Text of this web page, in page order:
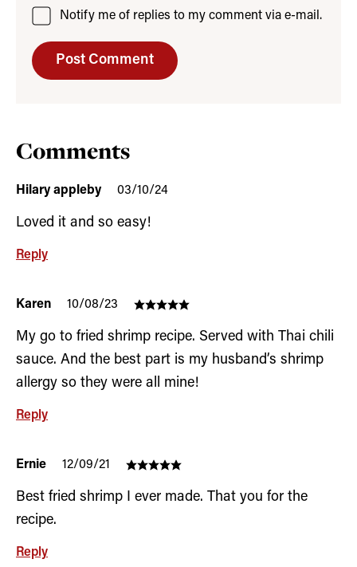
Notify me of replies to my comment via e-mail.
Comments
Hilary appleby 03/10/24
Loved it and so easy!
Reply
Karen 10/08/23
My go to fried shrimp recipe. Served with Thai chili
sauce. And the best part is my husband’s shrimp
allergy so they were all mine!
Reply
Ernie 12/09/21
Best fried shrimp I ever made. That you for the
recipe.
Reply